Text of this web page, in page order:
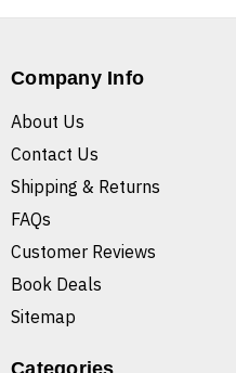
Company Info
About Us
Contact Us
Shipping & Returns
FAQs
Customer Reviews
Book Deals
Sitemap